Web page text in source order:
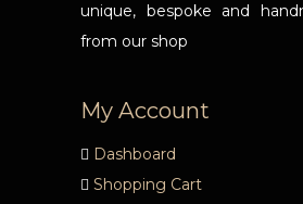
unique, bespoke and
from our shop
My Account
Dashboard
Shopping Cart